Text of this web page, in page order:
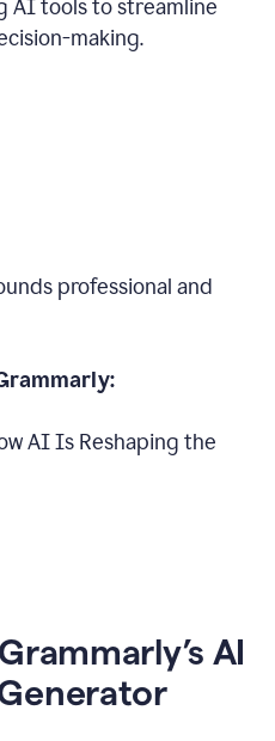
AI tools to streamline
making.
professional and
AI Is Reshaping the
AI